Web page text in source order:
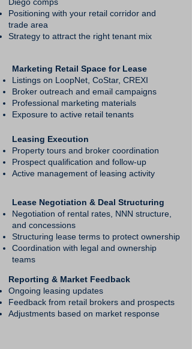
Positioning with your retail corridor and
trade area
Strategy to attract the right tenant mix
Marketing Retail Space for Lease
Listings on LoopNet, CoStar, CREXI
Broker outreach and email campaigns
Professional marketing materials
Exposure to active retail tenants
Leasing Execution
Property tours and broker coordination
Prospect qualification and follow-up
Active management of leasing activity
Lease Negotiation & Deal Structuring
Negotiation of rental rates, NNN structure,
and concessions
Structuring lease terms to protect ownership
Coordination with legal and ownership
teams
Reporting & Market Feedback
Ongoing leasing updates
Feedback from retail brokers and prospects
Adjustments based on market response